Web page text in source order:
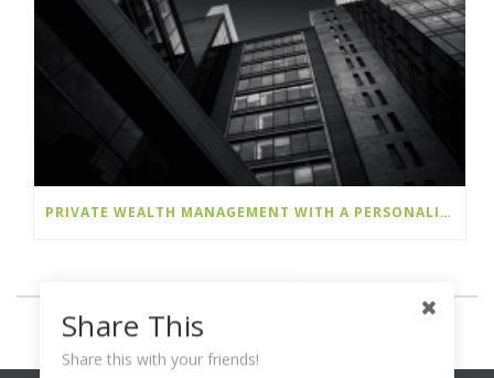
PRIVATE WEALTH MANAGEMENT WITH A PERSONALIZED, LONG-TERM PERSPECTIVE
Share This
Share this with your friends!